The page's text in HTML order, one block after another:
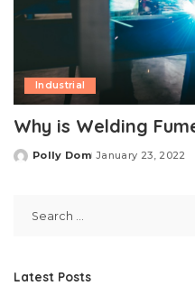
Industrial
Why is Welding
Posted
Polly Dom January 23, 2022
Latest Posts